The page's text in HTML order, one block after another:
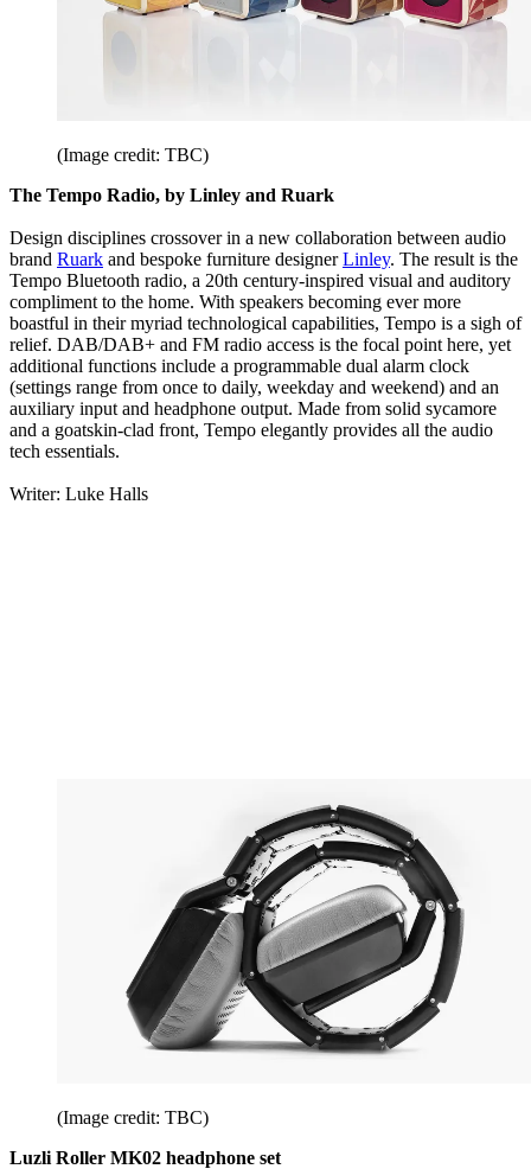
(Image credit: TBC)
The Tempo Radio, by Linley and Ruark
Design disciplines crossover in a new collaboration between audio
brand Ruark and bespoke furniture designerLinley. The result is the
Tempo Bluetooth radio, a 20th century-inspired visual and auditory
compliment to the home. With speakers becoming ever more
boastful in their myriad technological capabilities, Tempo is a sigh of
relief. DAB/DAB+ and FM radio access is the focal point here, yet
additional functions include a programmable dual alarm clock
(settings range from once to daily, weekday and weekend) and an
auxiliary input and headphone output. Made from solid sycamore
and a goatskin-clad front, Tempo elegantly provides all the audio
tech essentials.
Writer: Luke Halls
(Image credit: TBC)
Luzli Roller MK02 headphone set